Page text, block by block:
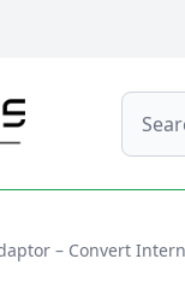
Search
– Convert